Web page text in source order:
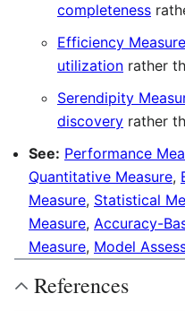
completeness
Efficiency Measure
utilization rather
Serendipity
discovery rather
See: Performance
Quantitative Measure,
Measure, Statistical
Measure, Accuracy-
Measure, Model
References